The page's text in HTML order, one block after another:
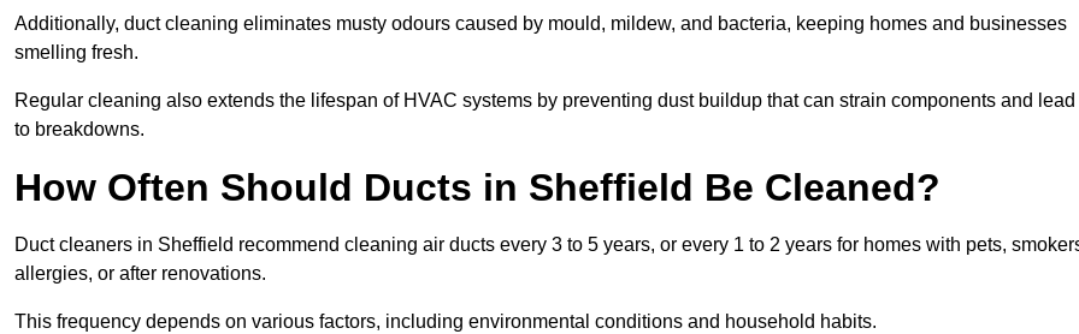
Additionally, duct cleaning eliminates musty odours caused by mould, mildew, and bacteria, keeping homes and businesses
smelling fresh.
Regular cleaning also extends the lifespan of HVAC systems by preventing dust buildup that can strain components and lead
to breakdowns.
How Often Should Ducts in Sheffield Be Cleaned?
Duct cleaners in Sheffield recommend cleaning air ducts every 3 to 5 years, or every 1 to 2 years for homes with pets,
allergies, or after renovations.
This frequency depends on various factors, including environmental conditions and household habits.